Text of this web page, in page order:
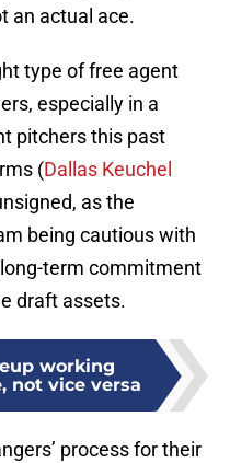
an actual ace.
type of free agent
especially in a
pitchers this past
(Dallas Keuchel
as the
being cautious with
term commitment
draft assets.
working
not vice versa
process for their